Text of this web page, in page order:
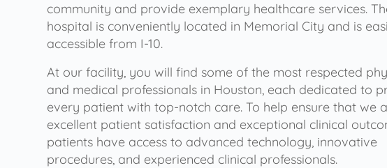
community and provide exemplary healthcare services.
hospital is conveniently located in Memorial City and is
accessible from I-10.
At our facility, you will find some of the most respected
and medical professionals in Houston, each dedicated to
every patient with top-notch care. To help ensure that we
excellent patient satisfaction and exceptional clinical
patients have access to advanced technology, innovative
procedures, and experienced clinical professionals.